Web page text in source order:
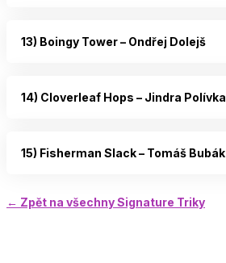
13) Boingy Tower – Ondřej Dolejš
14) Cloverleaf Hops – Jindra Polívka
15) Fisherman Slack – Tomáš Bubák
← Zpět na všechny Signature Triky